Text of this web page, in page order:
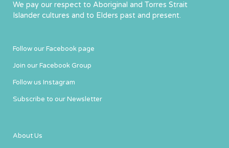
We pay our respect to Aboriginal and Torres Strait
Islander cultures and to Elders past and present.
Follow our Facebook page
Join our Facebook Group
Follow us Instagram
Subscribe to our Newsletter
About Us